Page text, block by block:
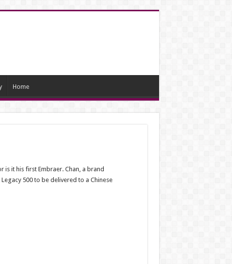
Home
is it his first Embraer. Chan, a brand
500 to be delivered to a Chinese